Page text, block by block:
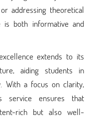
addressing theoretical
is both informative and
extends to its
aiding students in
With a focus on clarity,
service ensures that
rich but also well-